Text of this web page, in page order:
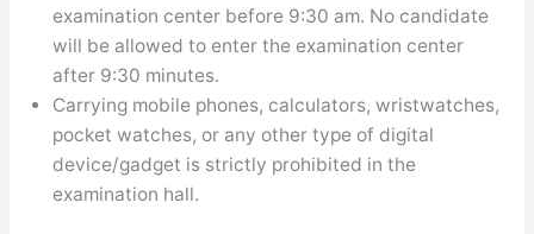
examination center before 9:30 am. No candidate
will be allowed to enter the examination center
after 9:30 minutes.
Carrying mobile phones, calculators, wristwatches,
pocket watches, or any other type of digital
device/gadget is strictly prohibited in the
examination hall.